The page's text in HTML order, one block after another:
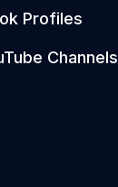
Profiles
Channels